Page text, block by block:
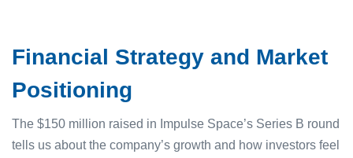
Financial Strategy and Market
Positioning
The $150 million raised in Impulse Space’s Series B round
tells us about the company’s growth and how investors feel